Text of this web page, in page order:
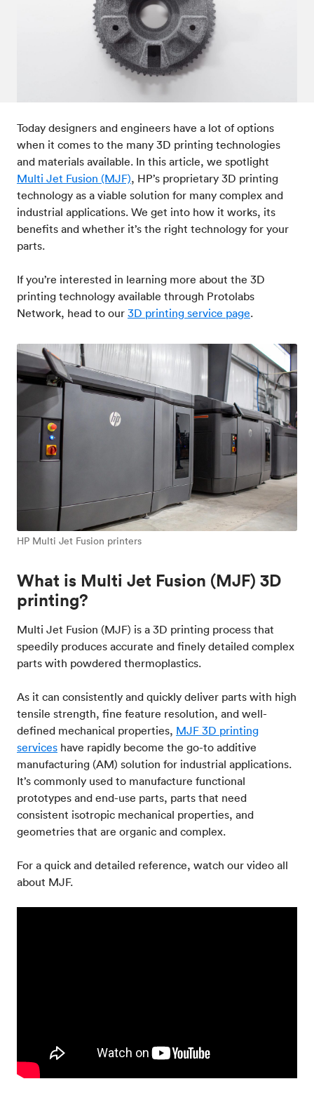
Post-processes & finishes
Standards & technical data
Today designers and engineers have a lot of options
when it comes to the many 3D printing technologies
and materials available. In this article, we spotlight
Multi Jet Fusion (MJF), HP’s proprietary 3D printing
technology as a viable solution for many complex and
industrial applications. We get into how it works, its
benefits and whether it’s the right technology for your
parts.
If you’re interested in learning more about the 3D
printing technology available through Protolabs
Network, head to our 3D printing service page.
HP Multi Jet Fusion printers
What is Multi Jet Fusion (MJF) 3D
printing?
Multi Jet Fusion (MJF) is a 3D printing process that
speedily produces accurate and finely detailed complex
parts with powdered thermoplastics.
As it can consistently and quickly deliver parts with high
tensile strength, fine feature resolution, and well-
defined mechanical properties, MJF 3D printing
services have rapidly become the go-to additive
manufacturing (AM) solution for industrial applications.
It’s commonly used to manufacture functional
prototypes and end-use parts, parts that need
consistent isotropic mechanical properties, and
geometries that are organic and complex.
For a quick and detailed reference, watch our video all
about MJF.